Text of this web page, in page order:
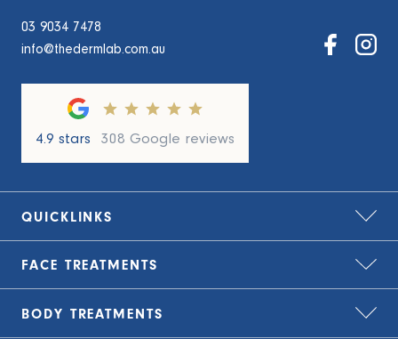
03 9034 7478
info@thedermlab.com.au
4.9 stars 308 Google reviews
QUICKLINKS
About Us
FACE TREATMENTS
BODY TREATMENTS